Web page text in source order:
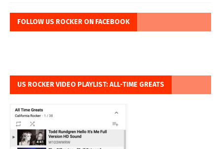
FOLLOW US ROCKER ON FACEBOOK
US ROCKER VIDEO PLAYLIST: ALL-TIME GREATS